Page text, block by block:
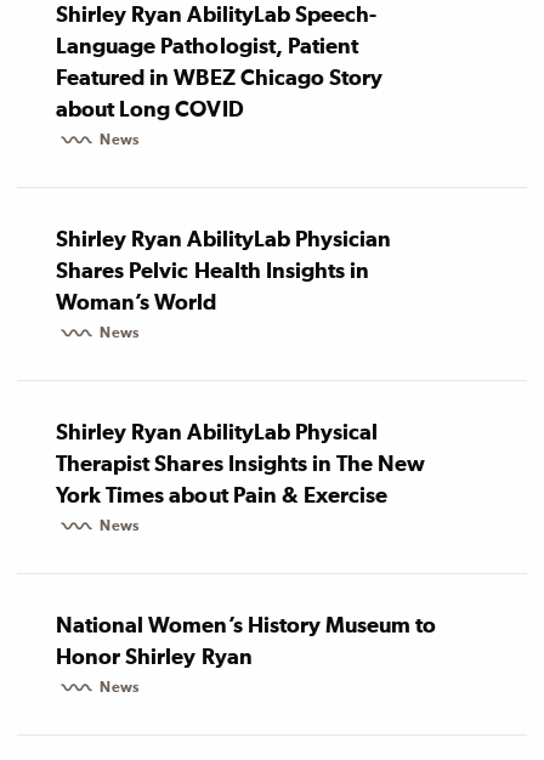
Shirley Ryan AbilityLab Speech-
Language Pathologist, Patient
Featured in WBEZ Chicago Story
about Long COVID
News
Shirley Ryan AbilityLab Physician
Shares Pelvic Health Insights in
Woman’s World
News
Shirley Ryan AbilityLab Physical
Therapist Shares Insights in The New
York Times about Pain & Exercise
News
National Women’s History Museum to
Honor Shirley Ryan
News